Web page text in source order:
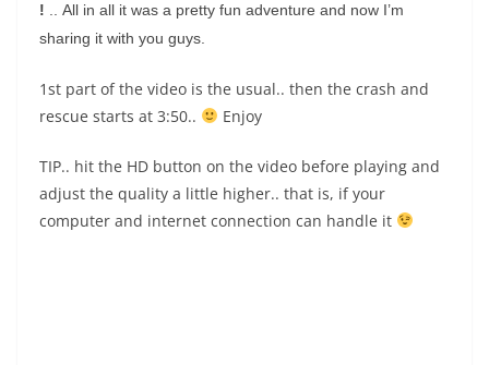
! .. All in all it was a pretty fun adventure and now I’m
sharing it with you guys.
1st part of the video is the usual.. then the crash and
rescue starts at 3:50..
Enjoy
TIP.. hit the HD button on the video before playing and
adjust the quality a little higher.. that is, if your
computer and internet connection can handle it